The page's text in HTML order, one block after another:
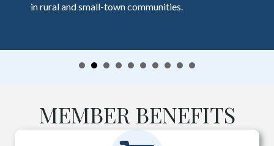
in rural and small-town communities.
MEMBER BENEFITS